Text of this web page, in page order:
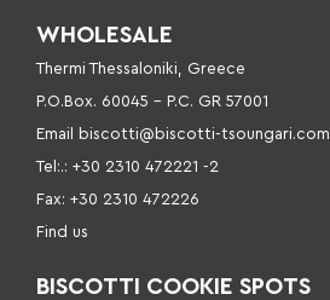
WHOLESALE
Thermi Thessaloniki, Greece
P.O.Box. 60045 – P.C. GR 57001
Email
biscotti@biscotti-tsoungari.com
Tel:.: +30 2310 472221 -2
Fax: +30 2310 472226
Find us
BISCOTTI COOKIE SPOTS